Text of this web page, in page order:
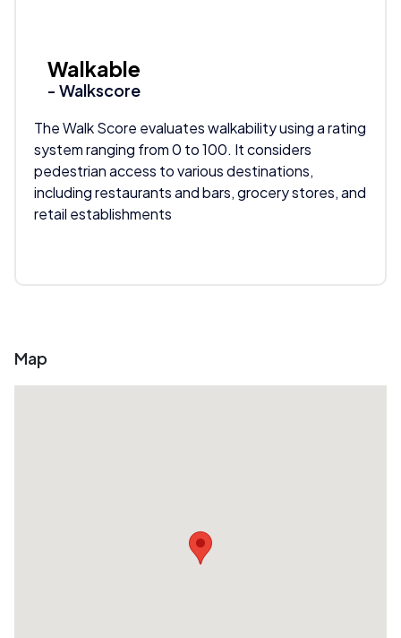
Walkable
- Walkscore
The Walk Score evaluates walkability using a rating
system ranging from 0 to 100. It considers
pedestrian access to various destinations,
including restaurants and bars, grocery stores, and
retail establishments
Map